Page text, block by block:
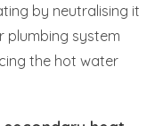
by neutralising it
plumbing system
the hot water